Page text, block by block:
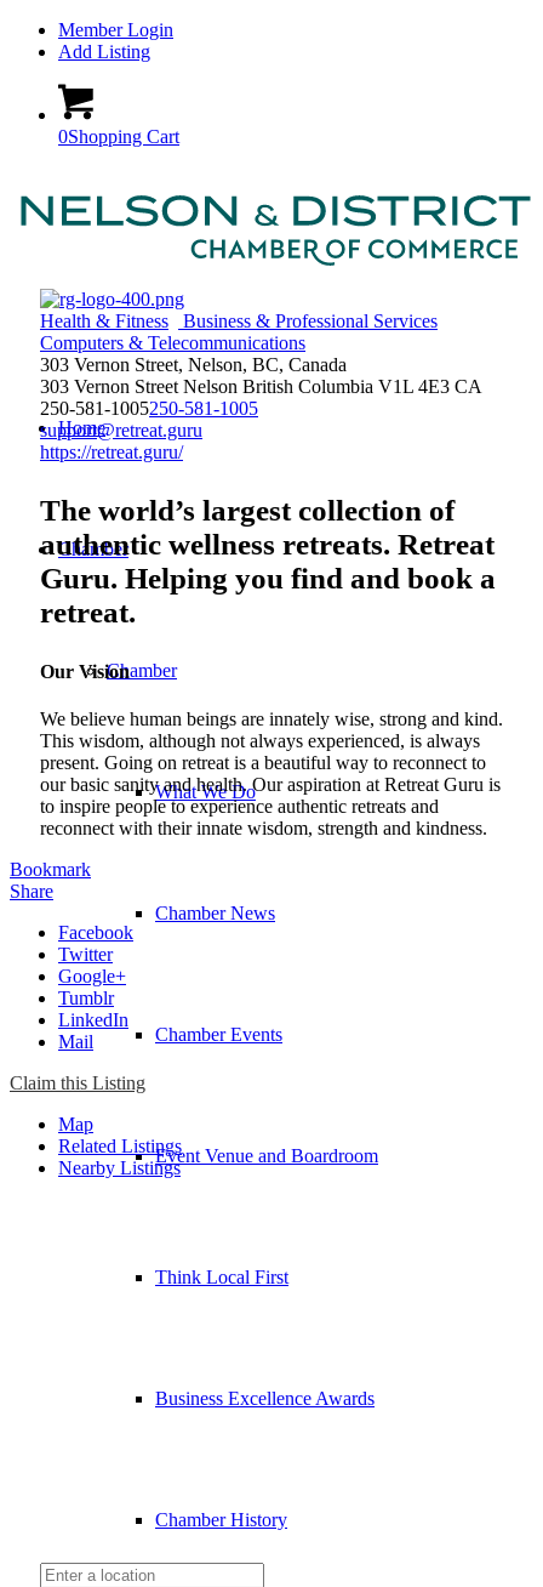
Member Login
Add Listing
0Shopping Cart
Home
Chamber
Chamber
What We Do
Chamber News
Chamber Events
Event Venue and Boardroom
Think Local First
Business Excellence Awards
Chamber History
Health & Fitness
Business & Professional Services
Computers & Telecommunications
303 Vernon Street, Nelson, BC, Canada
303 Vernon Street Nelson British Columbia V1L 4E3 CA
250-581-1005250-581-1005
support@retreat.guru
https://retreat.guru/
The world’s largest collection of
authentic wellness retreats. Retreat
Guru. Helping you find and book a
retreat.
Our Vision
We believe human beings are innately wise, strong and kind.
This wisdom, although not always experienced, is always
present. Going on retreat is a beautiful way to reconnect to
our basic sanity and health. Our aspiration at Retreat Guru is
to inspire people to experience authentic retreats and
reconnect with their innate wisdom, strength and kindness.
Bookmark
Share
Facebook
Twitter
Google+
Tumblr
LinkedIn
Mail
Claim this Listing
Map
Related Listings
Nearby Listings